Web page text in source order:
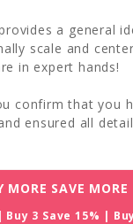
a general
scale and
in expert hands!
confirm that you
ensured all
MORE SAVE MORE
Buy 3 Save 15% |